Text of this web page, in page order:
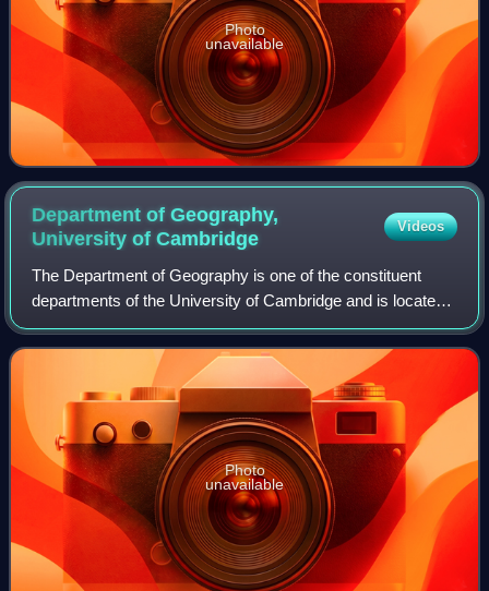
Photo
unavailable
Department of Geography,
University ofCambridge
Videos
The Department of Geography is one of the constituent
departments of the University of Cambridge and is located
on the Downing Site.
Photo
unavailable